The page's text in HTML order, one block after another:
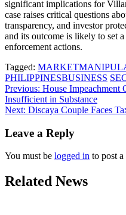
significant implications for
case raises critical questions
transparency, and investor
and its outcome is likely to set
enforcement actions.
Tagged:
PHILIPPINESBUSINESS
Post
navigation
Previous: House Impeachment
Insufficient in Substance
Next: Discaya Couple Faces
Leave a Reply
You must be logged in to post a
Related News